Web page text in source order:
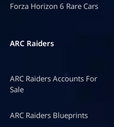
Forza Horizon 6 Rare Cars
ARC Raiders
ARC Raiders Accounts For
Sale
ARC Raiders Blueprints